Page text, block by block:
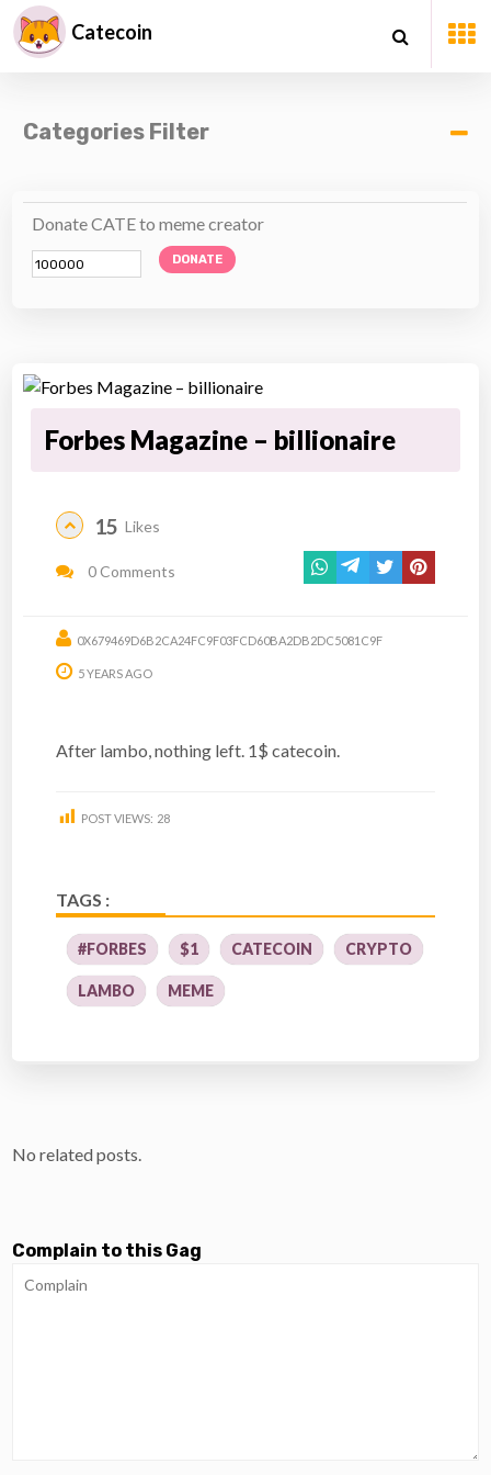
Catecoin
Categories Filter
Donate CATE to meme creator
DONATE
Forbes Magazine – billionaire
15 Likes
0 Comments
0X679469D6B2CA24FC9F03FCD60BA2DB2DC5081C9F
5 YEARS AGO
After lambo, nothing left. 1$ catecoin.
POST VIEWS: 28
TAGS :
#FORBES $1 CATECOIN CRYPTO
LAMBO MEME
No related posts.
Complain to this Gag